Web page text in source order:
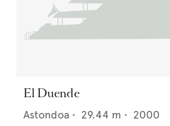
El Duende
Astondoa • 29.44 m • 2000